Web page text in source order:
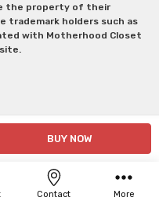
the property of their
trademark holders such as
with Motherhood Closet
Contact More